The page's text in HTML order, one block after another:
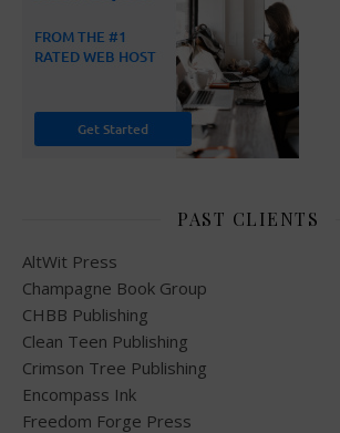
PAST CLIENTS
AltWit Press
Champagne Book Group
CHBB Publishing
Clean Teen Publishing
Crimson Tree Publishing
Encompass Ink
Freedom Forge Press